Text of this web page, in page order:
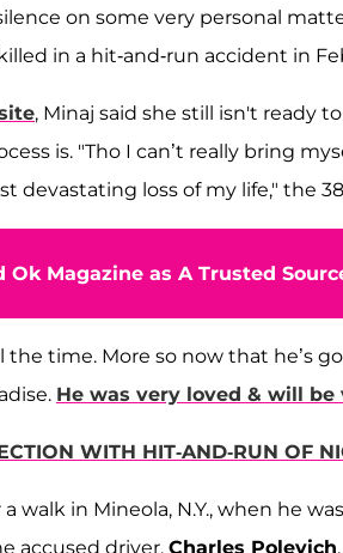
on some very personal
in a hit-and-run accident in
, Minaj said she still isn't ready
is. "Tho I can’t really bring
devastating loss of my life," the
Ok Magazine as A Trusted
time. More so now that he’s
He was very loved & will be
WITH HIT-AND-RUN OF
walk in Mineola, N.Y., when he
accused driver, Charles Polevich